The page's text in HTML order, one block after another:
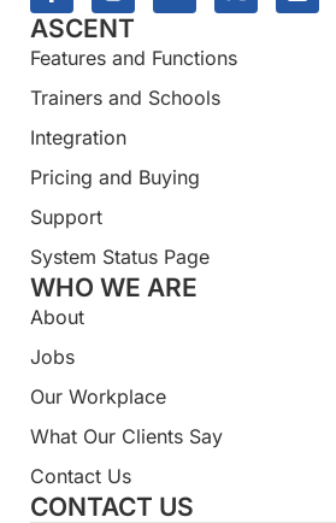
ASCENT
Features and Functions
Trainers and Schools
Integration
Pricing and Buying
Support
System Status Page
WHO WE ARE
About
Jobs
Our Workplace
What Our Clients Say
Contact Us
CONTACT US